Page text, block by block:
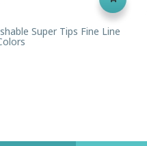
Super Tips Fine Line